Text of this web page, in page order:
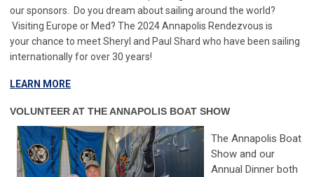
our sponsors.
Do you dream about sailing around the world?
Visiting Europe or Med? The 2024 Annapolis Rendezvous is
your chance to meet Sheryl and Paul Shard who have been sailing
internationally for over 30 years!
LEARN MORE
VOLUNTEER AT THE ANNAPOLIS BOAT SHOW
The Annapolis Boat
Show and our
Annual Dinner both